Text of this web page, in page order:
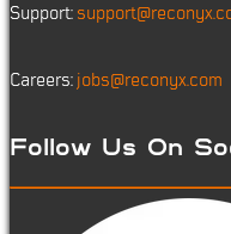
Support:
Careers: jobs@reconyx.com
Follow Us On